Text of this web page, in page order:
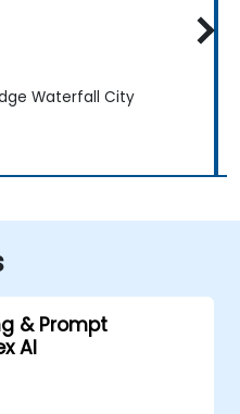
Waterfall City
& Prompt
AI